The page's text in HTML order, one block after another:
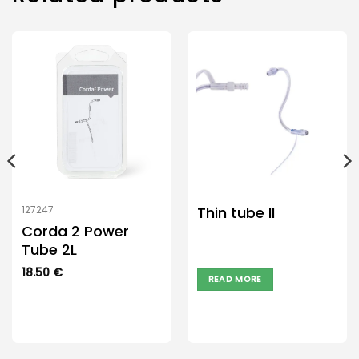
127247
Corda 2 Power
Tube 2L
18.50 €
Thin tube II
READ MORE